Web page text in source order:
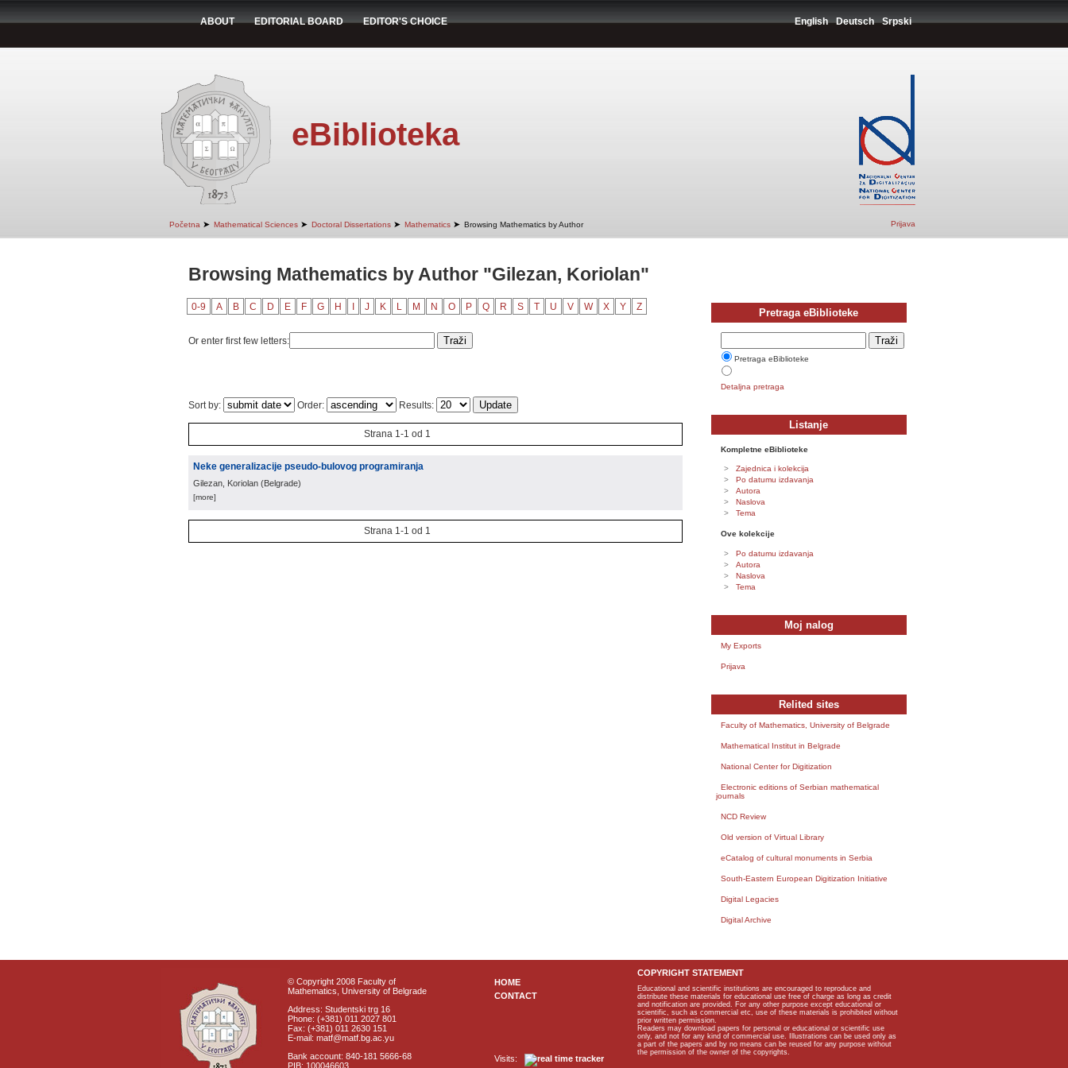
ABOUT EDITORIAL BOARD EDITOR'S CHOICE English Deutsch Srpski
eBiblioteka
Početna ➤ Mathematical Sciences ➤ Doctoral Dissertations ➤ Mathematics ➤ Browsing Mathematics by Author Prijava
Browsing Mathematics by Author "Gilezan, Koriolan"
0-9 A B C D E F G H J K L M N O P Q R S T U V W X Y Z
Or enter first few letters:
Sort by: Order: Results:
Strana 1-1 od 1
Neke generalizacije pseudo-bulovog programiranja
Gilezan, Koriolan (Belgrade)
[more]
Strana 1-1 od 1
Pretraga eBiblioteke
Pretraga eBiblioteke
Detaljna pretraga
Listanje
Kompletne eBiblioteke
Zajednica i kolekcija
Po datumu izdavanja
Autora
Naslova
Tema
Ove kolekcije
Po datumu izdavanja
Autora
Naslova
Tema
Moj nalog
My Exports
Prijava
Relited sites
Faculty of Mathematics, University of Belgrade
Mathematical Institut in Belgrade
National Center for Digitization
Electronic editions of Serbian mathematical
journals
NCD Review
Old version of Virtual Library
eCatalog of cultural monuments in Serbia
South-Eastern European Digitization Initiative
Digital Legacies
Digital Archive
© Copyright 2008 Faculty of
Mathematics, University of Belgrade
Address: Studentski trg 16
Phone: (+381) 011 2027 801
Fax: (+381) 011 2630 151
E-mail: matf@matf.bg.ac.yu
Bank account: 840-181 5666-68
PIB: 100046603
HOME
CONTACT
Visits:
COPYRIGHT STATEMENT
Educational and scientific institutions are encouraged to reproduce and
distribute these materials for educational use free of charge as long as credit
and notification are provided. For any other purpose except educational or
scientific, such as commercial etc, use of these materials is prohibited without
prior written permission.
Readers may download papers for personal or educational or scientific use
only, and not for any kind of commercial use. Illustrations can be used only as
a part of the papers and by no means can be reused for any purpose without
the permission of the owner of the copyrights.